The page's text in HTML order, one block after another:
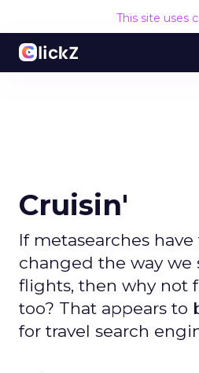
This site uses
Cruisin'
If metasearches have
changed the way we
flights, then why not
too? That appears to
for travel search